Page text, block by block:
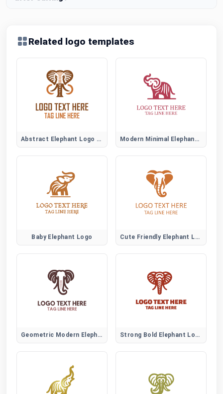
Related logo templates
Abstract Elephant Logo Symbol Modern Minimal Elephant Logo Design
Baby Elephant Logo Cute Friendly Elephant Logo
Geometric Modern Elephant Logo Strong Bold Elephant Logo